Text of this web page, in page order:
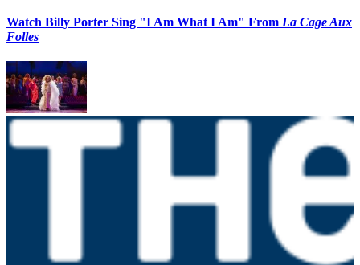
Watch Billy Porter Sing "I Am What I Am" From La Cage Aux
Folles